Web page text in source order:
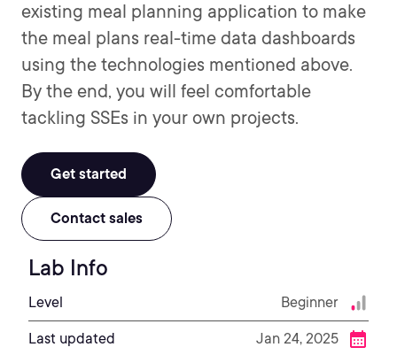
existing meal planning application to make
the meal plans real-time data dashboards
using the technologies mentioned above.
By the end, you will feel comfortable
tackling SSEs in your own projects.
Get started
Contact sales
Lab Info
Level Beginner
Last updated Jan 24, 2025